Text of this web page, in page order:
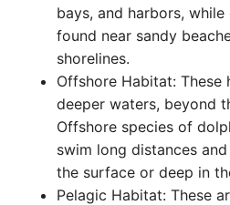
bays, and harbors,
found near sandy
shorelines.
Offshore Habitat: These
deeper waters, beyond
Offshore species of
swim long distances
the surface or deep in
Pelagic Habitat: These